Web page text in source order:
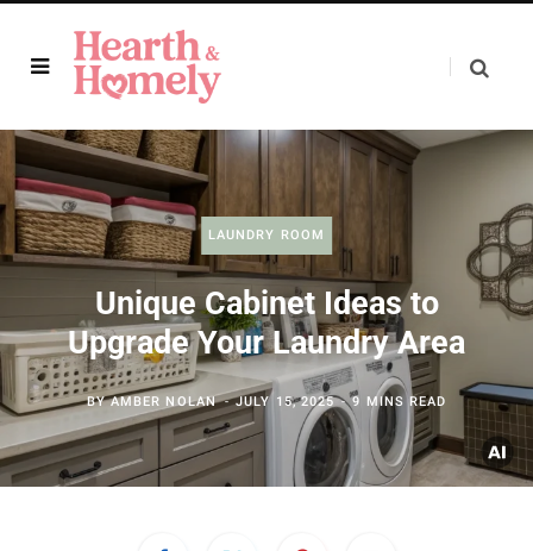
LAUNDRY ROOM
Unique Cabinet Ideas to
Upgrade Your Laundry Area
BYAMBER NOLAN JULY 15, 2025 9 MINS READ